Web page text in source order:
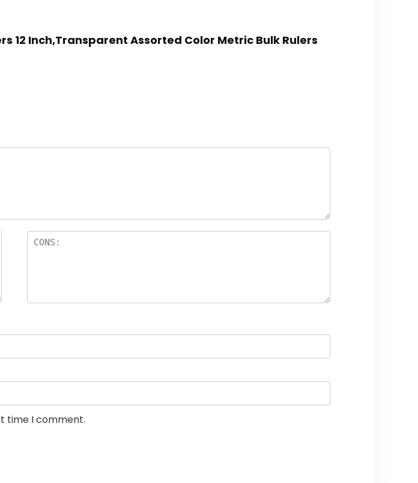
12 Inch,Transparent Assorted Color Metric Bulk Rulers
time I comment.